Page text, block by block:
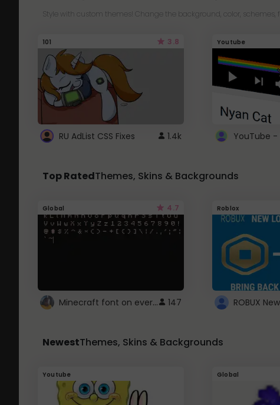
Style with custom themes! Change the background, color, schemes,
101 3.8
RU AdList CSS Fixes 1.4k
Youtube
Top RatedThemes, Skins & Backgrounds
Global 4.7
Minecraft font on every website. 147
Roblox
NewestThemes, Skins & Backgrounds
Youtube Global